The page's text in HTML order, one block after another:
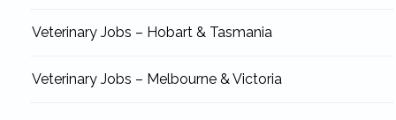
Veterinary Jobs – Hobart & Tasmania
Veterinary Jobs – Melbourne & Victoria